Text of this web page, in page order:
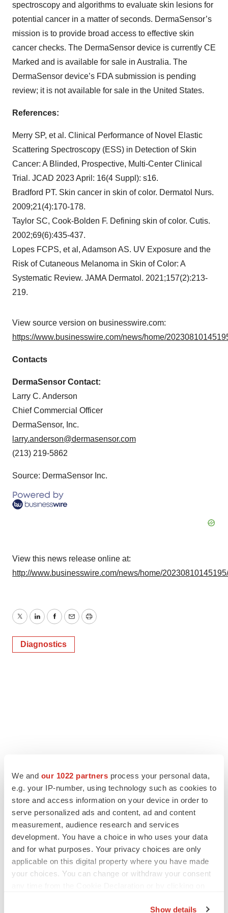
We and our 1022 partners process your personal data,
e.g. your IP-number, using technology such as cookies to
store and access information on your device in order to
serve personalized ads and content, ad and content
measurement, audience research and services
development. You have a choice in who uses your data
and for what purposes. Your privacy choices are only
applicable on this digital property where you have made
your choices. You can change or withdraw your consent
Show details
spectroscopy and algorithms to evaluate skin lesions for
potential cancer in a matter of seconds. DermaSensor’s
mission is to provide broad access to effective skin
cancer checks. The DermaSensor device is currently CE
Marked and is available for sale in Australia. The
DermaSensor device’s FDA submission is pending
review; it is not available for sale in the United States.
References:
Merry SP, et al. Clinical Performance of Novel Elastic
Scattering Spectroscopy (ESS) in Detection of Skin
Cancer: A Blinded, Prospective, Multi-Center Clinical
Trial. JCAD 2023 April: 16(4 Suppl): s16.
Bradford PT. Skin cancer in skin of color. Dermatol Nurs.
2009;21(4):170-178.
Taylor SC, Cook-Bolden F. Defining skin of color. Cutis.
2002;69(6):435-437.
Lopes FCPS, et al, Adamson AS. UV Exposure and the
Risk of Cutaneous Melanoma in Skin of Color: A
Systematic Review. JAMA Dermatol. 2021;157(2):213-
219.
View source version on businesswire.com:
https://www.businesswire.com/news/home/
Contacts
DermaSensor Contact:
Larry C. Anderson
Chief Commercial Officer
DermaSensor, Inc.
larry.anderson@dermasensor.com
(213) 219-5862
Source: DermaSensor Inc.
View this news release online at:
http://www.businesswire.com/news/home/
TwitterLinkedInFacebook
EmailPrint
Diagnostics